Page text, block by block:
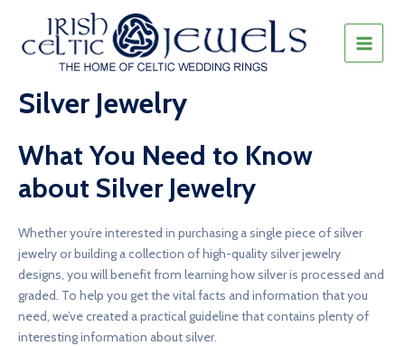
content
MAIN
Silver Jewelry
What You Need to Know
about Silver Jewelry
Whether you’re interested in purchasing a single piece of silver
jewelry or building a collection of high-quality silver jewelry
designs, you will benefit from learning how silver is processed and
graded. To help you get the vital facts and information that you
need, we’ve created a practical guideline that contains plenty of
interesting information about silver.